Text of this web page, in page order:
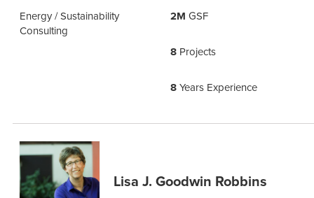
Energy / Sustainability
Consulting
2M GSF
8 Projects
8Years Experience
Lisa J. Goodwin Robbins